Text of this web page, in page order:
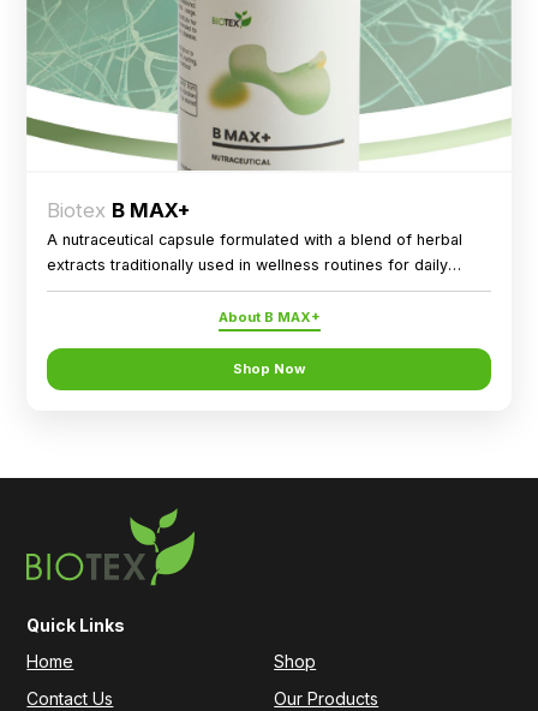
Biotex B MAX+
A nutraceutical capsule formulated with a blend of herbal
extracts traditionally used in wellness routines for daily
nutritional support.
About B MAX+
Shop Now
Quick Links
Home
Shop
Contact Us
Our Products